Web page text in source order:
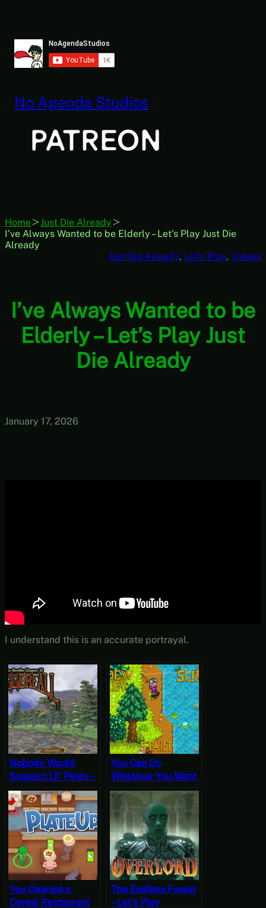
No Agenda Studios
Home
Just Die Already
I’ve Always Wanted to be Elderly – Let’s Play Just Die
Already
Just Die Already, Let’s Play, Videos
I’ve Always Wanted to be
Elderly – Let’s Play Just
Die Already
January 17, 2026
I understand this is an accurate portrayal.
Nobody Would
Suspect Lil’ Petey –
Let’s Play
Daggerfall
You Can Do
Whatever You Want
To a Fish – Stardew
Valley, Summer 10,
Year 2, Start
You Opened a
Cereal Restaurant
The Endless Forest
– Let’s Play